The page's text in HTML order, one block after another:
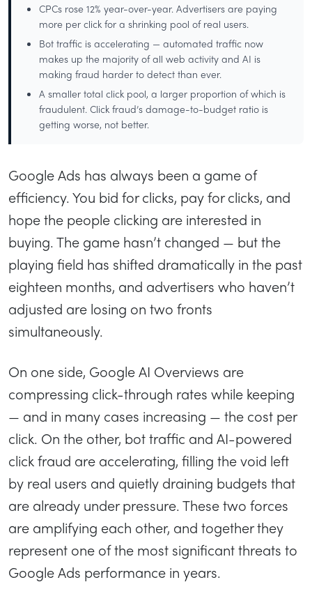
CPCs rose 12% year-over-year. Advertisers are paying
more per click for a shrinking pool of real users.
Bot traffic is accelerating — automated traffic now
makes up the majority of all web activity and AI is
making fraud harder to detect than ever.
A smaller total click pool, a larger proportion of which is
fraudulent. Click fraud’s damage-to-budget ratio is
getting worse, not better.
Google Ads has always been a game of
efficiency. You bid for clicks, pay for clicks, and
hope the people clicking are interested in
buying. The game hasn’t changed — but the
playing field has shifted dramatically in the past
eighteen months, and advertisers who haven’t
adjusted are losing on two fronts
simultaneously.
On one side, Google AI Overviews are
compressing click-through rates while keeping
— and in many cases increasing — the cost per
click. On the other, bot traffic and AI-powered
click fraud are accelerating, filling the void left
by real users and quietly draining budgets that
are already under pressure. These two forces
are amplifying each other, and together they
represent one of the most significant threats to
Google Ads performance in years.